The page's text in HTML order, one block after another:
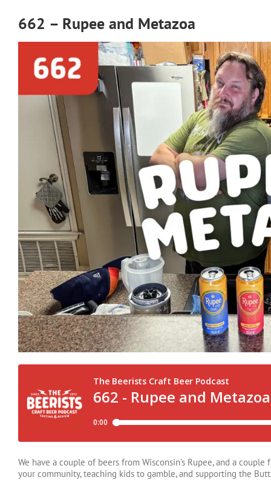
662 – Rupee and Metazoa
We have a couple of beers from Wisconsin’s Rupee, and a
your community, teaching kids to gamble, and supporting the